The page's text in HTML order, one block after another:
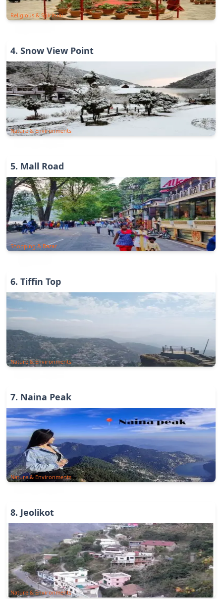
Religious & Spiritual
4. Snow View Point
Nature & Environments
5. Mall Road
Shopping & Bazar
6. Tiffin Top
Nature & Environments
7. Naina Peak
Nature & Environments
8. Jeolikot
Nature & Environments